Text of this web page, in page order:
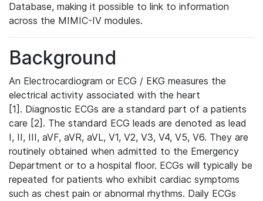
Database, making it possible to link to information
across the MIMIC-IV modules.
Background
An Electrocardiogram or ECG / EKG measures the
electrical activity associated with the heart
[1]. Diagnostic ECGs are a standard part of a patients
care [2]. The standard ECG leads are denoted as lead
I, II, III, aVF, aVR, aVL, V1, V2, V3, V4, V5, V6. They are
routinely obtained when admitted to the Emergency
Department or to a hospital floor. ECGs will typically be
repeated for patients who exhibit cardiac symptoms
such as chest pain or abnormal rhythms. Daily ECGs